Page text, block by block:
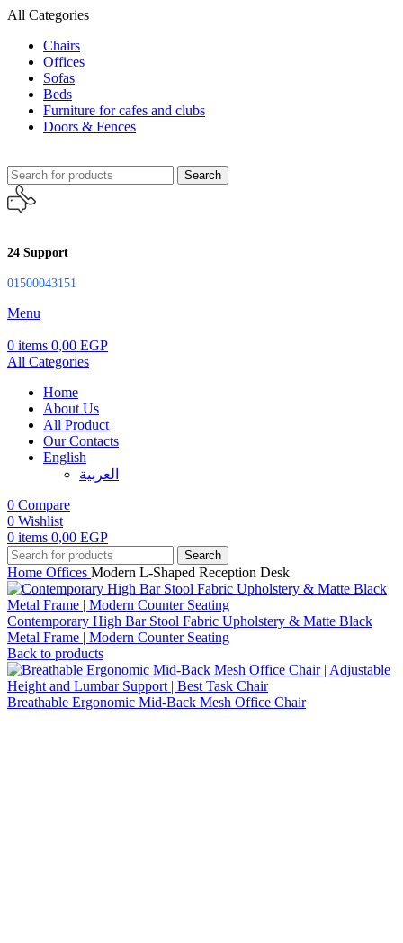
All Categories
Chairs
Offices
Sofas
Beds
Furniture for cafes and clubs
Doors & Fences
Search
24 Support
01500043151
Menu
0 items 0,00 EGP
All Categories
Home
About Us
All Product
Our Contacts
English
العربية‏
0 Compare
0 Wishlist
0 items 0,00 EGP
Search
Home Offices Modern L-Shaped Reception Desk
Contemporary High Bar Stool Fabric Upholstery & Matte Black
Metal Frame | Modern Counter Seating
Back to products
Breathable Ergonomic Mid-Back Mesh Office Chair